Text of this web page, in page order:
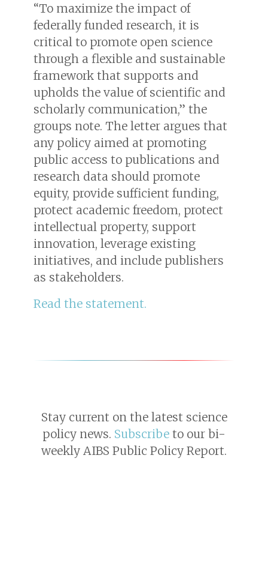
“To maximize the impact of
federally funded research, it is
critical to promote open science
through a flexible and sustainable
framework that supports and
upholds the value of scientific and
scholarly communication,” the
groups note. The letter argues that
any policy aimed at promoting
public access to publications and
research data should promote
equity, provide sufficient funding,
protect academic freedom, protect
intellectual property, support
innovation, leverage existing
initiatives, and include publishers
as stakeholders.
Read the statement.
Stay current on the latest science
policy news. Subscribe to our bi-
weekly AIBS Public Policy Report.